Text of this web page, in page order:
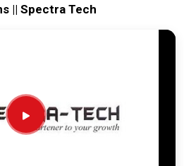
|| Spectra Tech